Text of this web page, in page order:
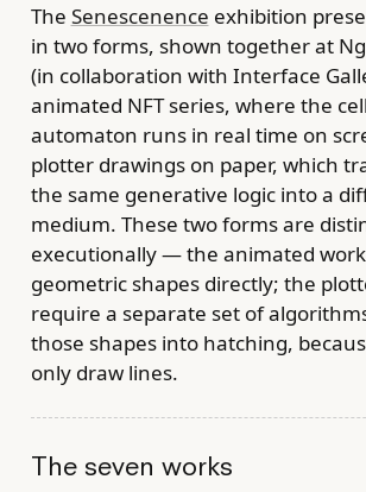
The Senescenence exhibition
in two forms, shown together at
(in collaboration with Interface
animated NFT series, where the
automaton runs in real time on
plotter drawings on paper, which
the same generative logic into a
medium. These two forms are
executionally — the animated
geometric shapes directly; the
require a separate set of
those shapes into hatching,
only draw lines.
The seven works